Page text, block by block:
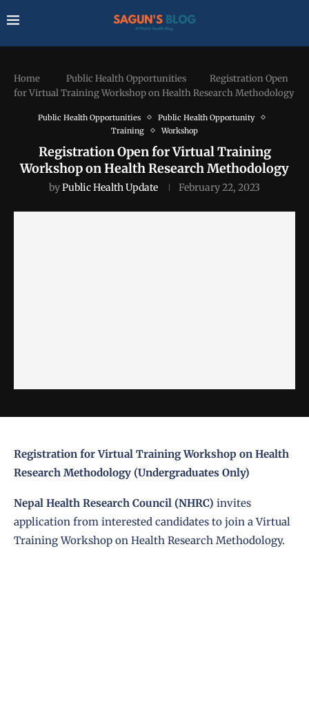
Home Public Health Opportunities
Registration Open
for Virtual Training Workshop on Health Research Methodology
Public Health Opportunities
Public Health Opportunity
Training
Workshop
Registration Open for Virtual Training
Workshop on Health Research Methodology
byPublic Health Update February 22, 2023
Registration for Virtual Training Workshop on Health
Research Methodology (Undergraduates Only)
Nepal Health Research Council (NHRC) invites
application from interested candidates to join a Virtual
Training Workshop on Health Research Methodology.